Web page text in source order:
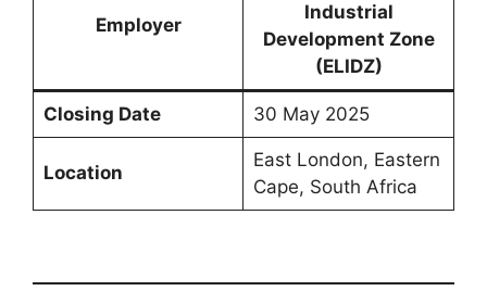
Employer
Industrial
Development Zone
(ELIDZ)
Closing Date 30 May 2025
Location
East London, Eastern
Cape, South Africa